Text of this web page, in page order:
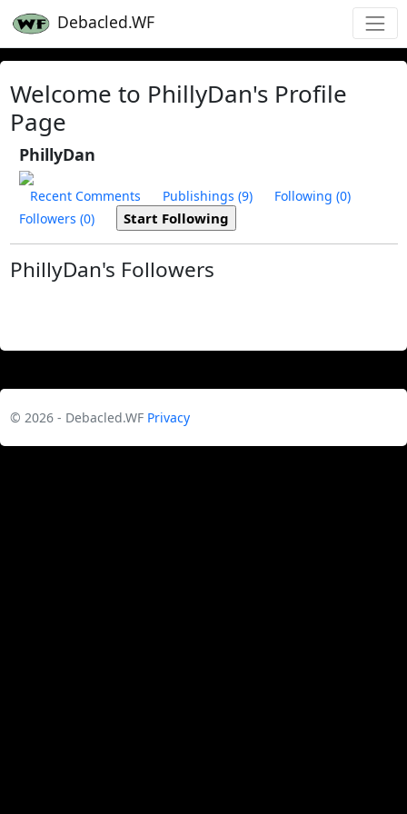
Debacled.WF
Welcome to PhillyDan's Profile
Page
PhillyDan
Recent Comments Publishings (9)
Following (0)
Followers (0)
PhillyDan's Followers
© 2026 - Debacled.WF Privacy